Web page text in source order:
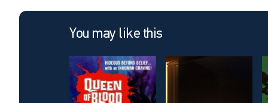
You may like this